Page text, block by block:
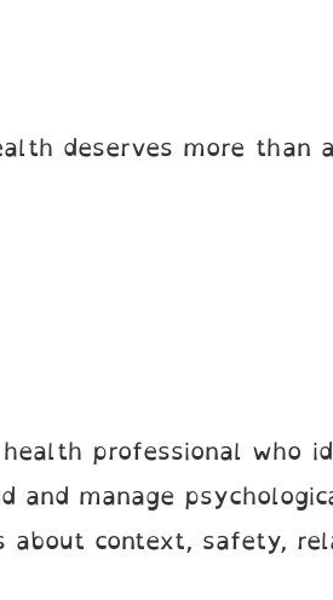
deserves more than
professional who
and manage
context, safety,